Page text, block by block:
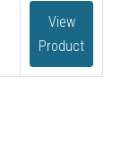
View
Product